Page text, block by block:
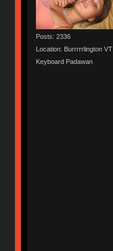
Posts: 2336
Location: Burrrrrlington VT
Keyboard Padawan